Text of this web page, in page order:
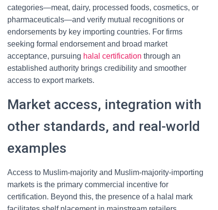
categories—meat, dairy, processed foods, cosmetics, or
pharmaceuticals—and verify mutual recognitions or
endorsements by key importing countries. For firms
seeking formal endorsement and broad market
acceptance, pursuing halal certification through an
established authority brings credibility and smoother
access to export markets.
Market access, integration with
other standards, and real-world
examples
Access to Muslim-majority and Muslim-majority-importing
markets is the primary commercial incentive for
certification. Beyond this, the presence of a halal mark